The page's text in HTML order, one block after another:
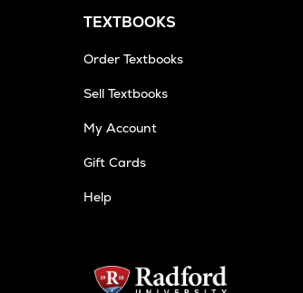
10
days
TEXTBOOKS
Order Textbooks
Sell Textbooks
My Account
Gift Cards
Help